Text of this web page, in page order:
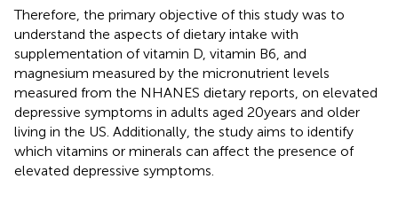
Therefore, the primary objective of this study was to
understand the aspects of dietary intake with
supplementation of vitamin D, vitamin B6, and
magnesium measured by the micronutrient levels
measured from the NHANES dietary reports, on elevated
depressive symptoms in adults aged 20 years and older
living in the US. Additionally, the study aims to identify
which vitamins or minerals can affect the presence of
elevated depressive symptoms.